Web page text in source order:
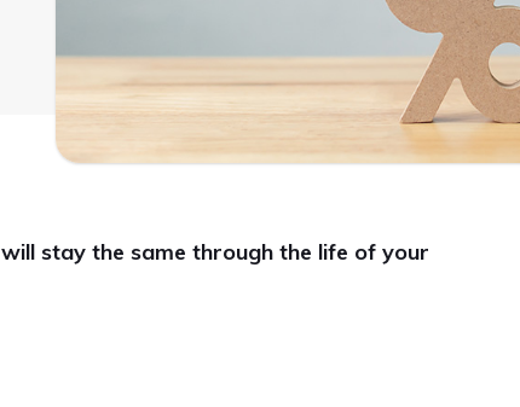
stay the same through the life of your